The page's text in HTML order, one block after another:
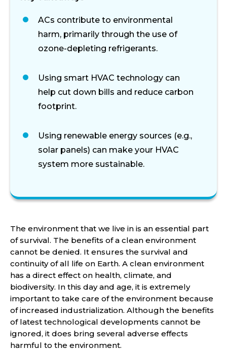
ACs contribute to environmental
harm, primarily through the use of
ozone-depleting refrigerants.
Using smart HVAC technology can
help cut down bills and reduce carbon
footprint.
Using renewable energy sources (e.g.,
solar panels) can make your HVAC
system more sustainable.
The environment that we live in is an essential part
of survival. The benefits of a clean environment
cannot be denied. It ensures the survival and
continuity of all life on Earth. A clean environment
has a direct effect on health, climate, and
biodiversity. In this day and age, it is extremely
important to take care of the environment because
of increased industrialization. Although the benefits
of latest technological developments cannot be
ignored, it does bring several adverse effects
harmful to the environment.